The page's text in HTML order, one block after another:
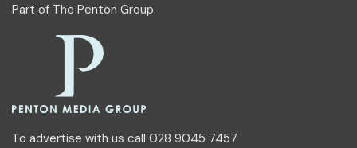
Part of The Penton Group.
To advertise with us call 028 9045 7457